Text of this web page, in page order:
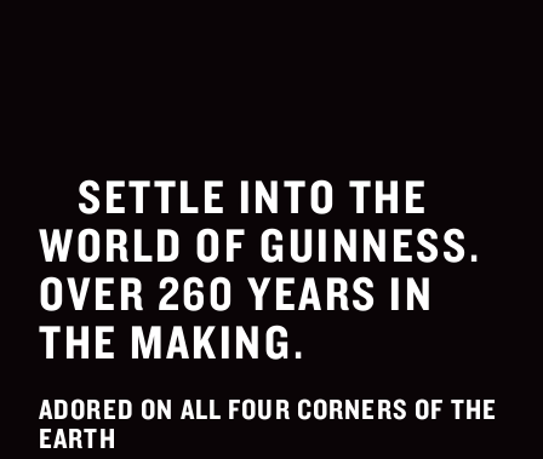
SETTLE INTO THE
WORLD OF GUINNESS.
OVER 260 YEARS IN
THE MAKING.
ADORED ON ALL FOUR CORNERS OF THE
EARTH